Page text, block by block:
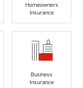
Homeowners
Insurance
Business
Insurance